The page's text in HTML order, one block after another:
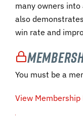
many owners into
also
win rate and
You must be a
View Membership